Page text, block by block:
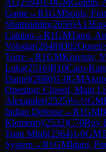
Game→R1GMSonis,
Shamsiddin(2650)A13
Catalan →R1GMTang,
Volodar(2648)D02
Torre→R1GMKravtsiv,
Luka(2516)B10Caro-
Daniel(2680)1-0GM
Opening: Closed, Main
Alexander(2525)½-½GM
Indian Defense→R1GM
Klementy(2532)C70Ruy
Tuan Minh(2564)1-0GM
System→R1GMIdani,